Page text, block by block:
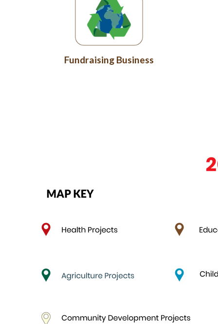
Fundraising Business